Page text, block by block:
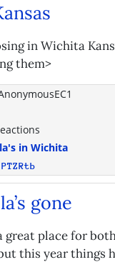
in Wichita
them>
in Wichita
gone
great place for
this year things